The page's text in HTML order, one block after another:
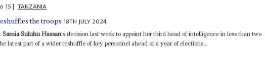
15| TANZANIA
the troops 18TH JULY 2024
Samia Suluhu Hassan's decision last week to appoint her third head of intelligence in less than two
latest part of a wider reshuffle of key personnel ahead of a year of elections...